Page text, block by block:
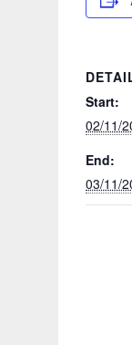
Start:
02/11/
End:
03/11/